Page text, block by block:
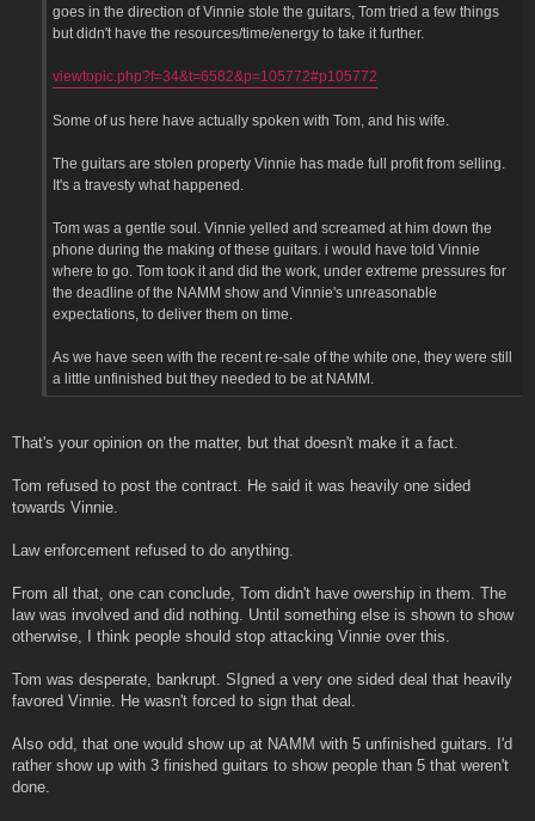
goes in the direction of Vinnie stole the guitars, Tom tried a few things
but didn't have the resources/time/energy to take it further.
viewtopic.php?f=34&t=6582&p=105772#p105772
Some of us here have actually spoken with Tom, and his wife.
The guitars are stolen property Vinnie has made full profit from selling.
It's a travesty what happened.
Tom was a gentle soul. Vinnie yelled and screamed at him down the
phone during the making of these guitars. i would have told Vinnie
where to go. Tom took it and did the work, under extreme pressures for
the deadline of the NAMM show and Vinnie's unreasonable
expectations, to deliver them on time.
As we have seen with the recent re-sale of the white one, they were still
a little unfinished but they needed to be at NAMM.
That's your opinion on the matter, but that doesn't make it a fact.
Tom refused to post the contract. He said it was heavily one sided
towards Vinnie.
Law enforcement refused to do anything.
From all that, one can conclude, Tom didn't have owership in them. The
law was involved and did nothing. Until something else is shown to show
otherwise, I think people should stop attacking Vinnie over this.
Tom was desperate, bankrupt. SIgned a very one sided deal that heavily
favored Vinnie. He wasn't forced to sign that deal.
Also odd, that one would show up at NAMM with 5 unfinished guitars. I'd
rather show up with 3 finished guitars to show people than 5 that weren't
done.